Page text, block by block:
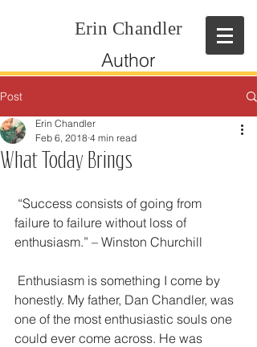
Erin Chandler
Author
Post
What Today Brings
Erin Chandler
Feb 6, 2018 4 min read
failure to failure without loss of
enthusiasm.” – Winston Churchill
honestly. My father, Dan Chandler, was
one of the most enthusiastic souls one
could ever come across. He was